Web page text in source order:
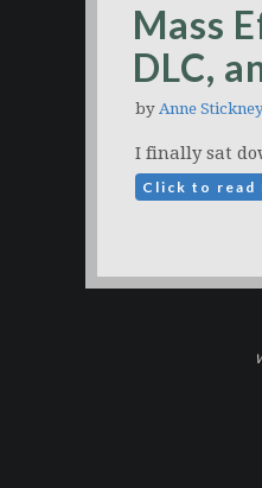
Mass
DLC,
by Anne
I finally sat
Click to read